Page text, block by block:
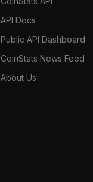
API Docs
Public API Dashboard
CoinStats News Feed
About Us